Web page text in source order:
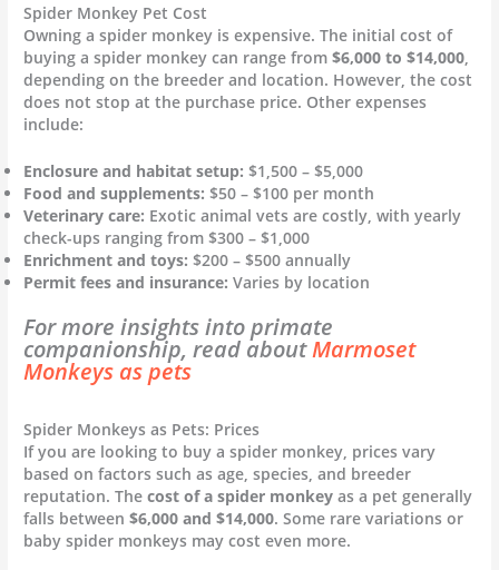
Spider Monkey Pet Cost
Owning a spider monkey is expensive. The initial cost of
buying a spider monkey can range from$6,000 to $14,000,
depending on the breeder and location. However, the cost
does not stop at the purchase price. Other expenses
include:
Enclosure and habitat setup: $1,500 – $5,000
Food and supplements: $50 – $100 per month
Veterinary care: Exotic animal vets are costly, with yearly
check-ups ranging from $300 – $1,000
Enrichment and toys: $200 – $500 annually
Permit fees and insurance: Varies by location
For more insights into primate
companionship, read aboutMarmoset
Monkeys as pets
Spider Monkeys as Pets: Prices
If you are looking to buy a spider monkey, prices vary
based on factors such as age, species, and breeder
reputation. Thecost of a spider monkey as a pet generally
falls between$6,000 and $14,000. Some rare variations or
baby spider monkeys may cost even more.